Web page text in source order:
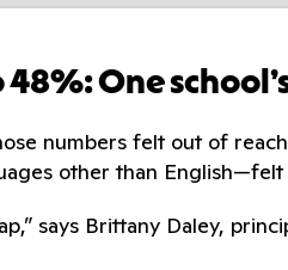
48%: One
numbers felt out of
other than
says Brittany Daley,